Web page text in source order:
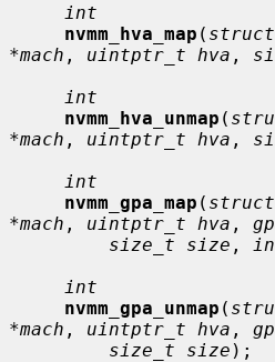
int
nvmm_hva_map ( struct
*mach , uintptr_t hva ,
int
nvmm_hva_unmap (
*mach , uintptr_t hva ,
int
nvmm_gpa_map ( struct
*mach , uintptr_t hva ,
size_t size ,
int
nvmm_gpa_unmap (
*mach , uintptr_t hva ,
size_t size );